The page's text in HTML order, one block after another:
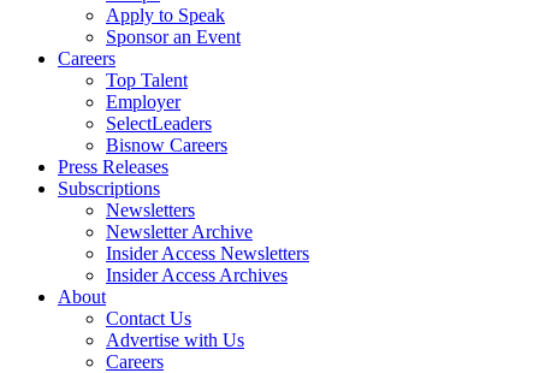
Apply to Speak
Sponsor an Event
Careers
Top Talent
Employer
SelectLeaders
Bisnow Careers
Press Releases
Subscriptions
Newsletters
Newsletter Archive
Insider Access Newsletters
Insider Access Archives
About
Contact Us
Advertise with Us
Careers